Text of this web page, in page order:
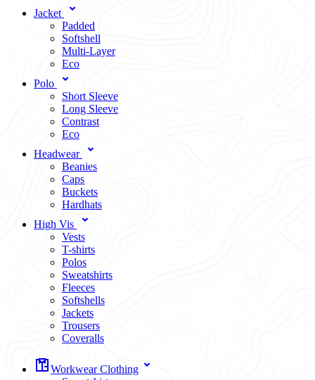
Jacket
Padded
Softshell
Multi-Layer
Eco
Polo
Short Sleeve
Long Sleeve
Contrast
Eco
Headwear
Beanies
Caps
Buckets
Hardhats
High Vis
Vests
T-shirts
Polos
Sweatshirts
Fleeces
Softshells
Jackets
Trousers
Coveralls
Workwear Clothing